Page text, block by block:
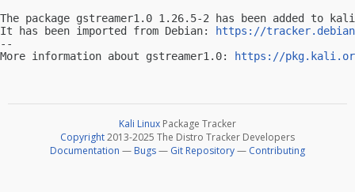
The package gstreamer1.0 1.26.5-2 has been added to
It has been imported from Debian:
https://
--
More information about gstreamer1.0:
https://
Kali Linux Package Tracker
Copyright2013-2025 The Distro Tracker Developers
Documentation — Bugs— Git Repository— Contributing